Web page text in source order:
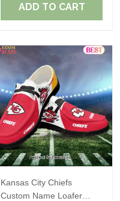
ADD TO CART
Kansas City Chiefs
Custom Name Loafer